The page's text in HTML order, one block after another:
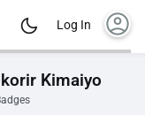
Log In account_circle
Kimaiyo